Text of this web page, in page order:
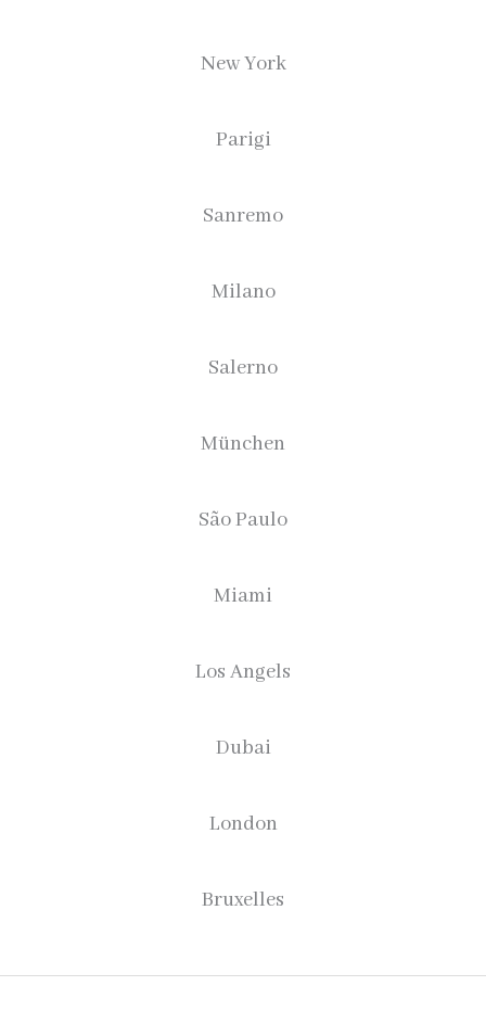
New York
Parigi
Sanremo
Milano
Salerno
München
São Paulo
Miami
Los Angels
Dubai
London
Bruxelles